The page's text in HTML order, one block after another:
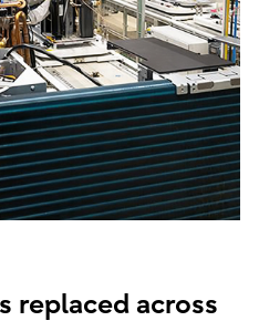
replaced across